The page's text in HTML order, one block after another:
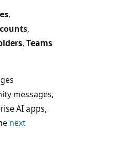
,
,
, Teams
messages,
AI apps,
next